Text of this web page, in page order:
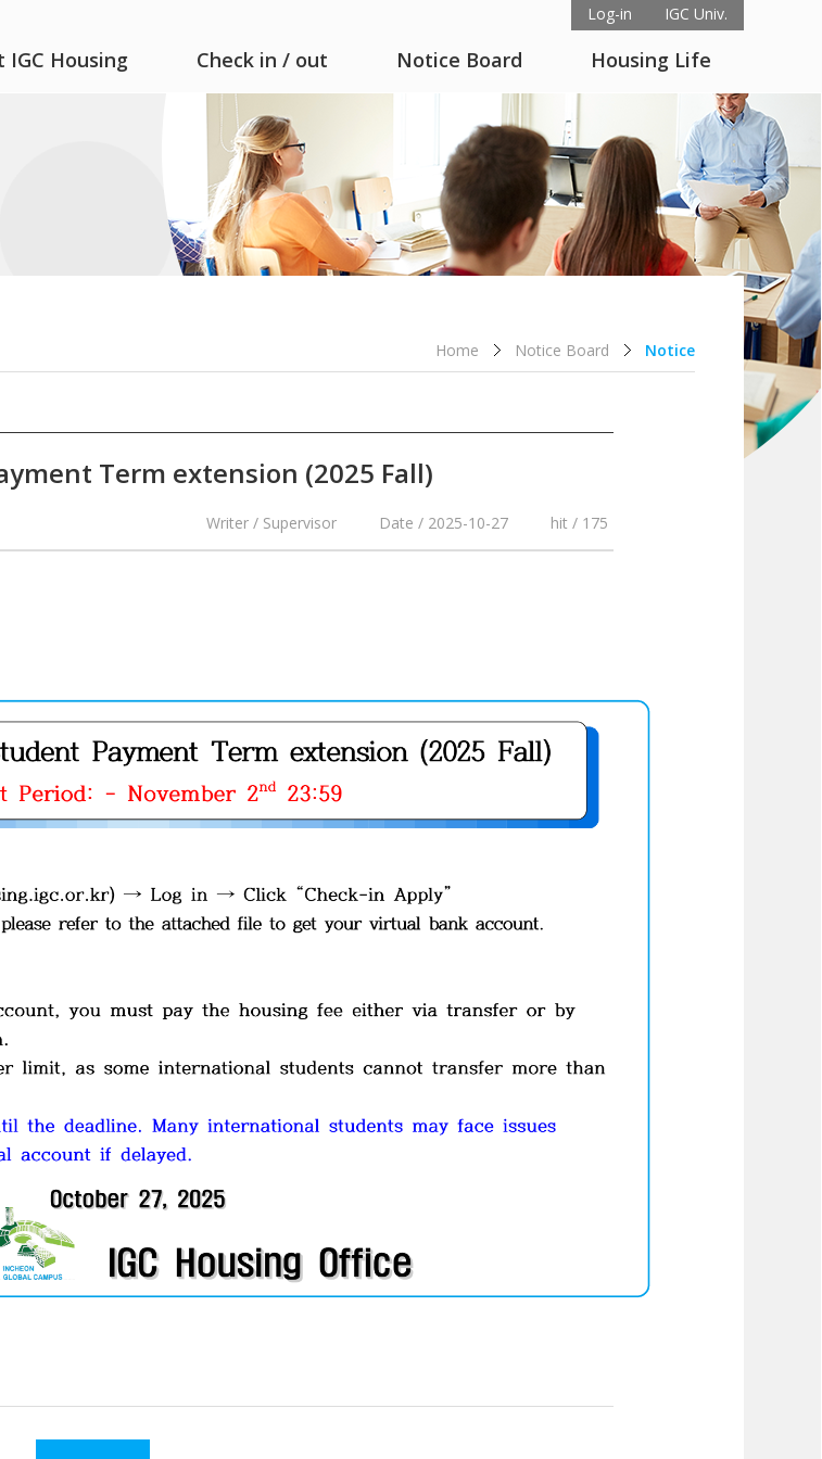
Log-in IGC Univ.
IGC Housing Check in / out Notice Board Housing Life
Home Notice Board Notice
Term extension (2025 Fall)
Writer / Supervisor Date / 2025-10-27 hit / 175